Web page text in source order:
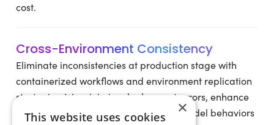
cost.
Cross-Environment Consistency
Eliminate inconsistencies at production stage with
containerized workflows and environment replication
strategies. We minimize deployment errors, enhance
release cycles and ensure consistent model behaviors
×
This website uses cookies